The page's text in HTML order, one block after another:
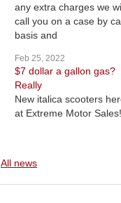
any extra charges we
call you on a case by
basis and
Feb 25, 2022
$7 dollar a gallon gas?
Really
New italica scooters
at Extreme Motor Sales!
All news